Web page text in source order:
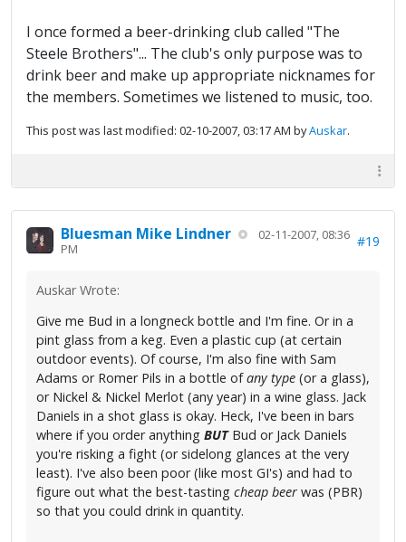
I once formed a beer-drinking club called "The
Steele Brothers"... The club's only purpose was to
drink beer and make up appropriate nicknames for
the members. Sometimes we listened to music, too.
This post was last modified: 02-10-2007, 03:17 AM byAuskar.
Bluesman Mike Lindner
02-11-2007, 08:36
PM
#19
Auskar Wrote:
Give me Bud in a longneck bottle and I'm fine. Or in a
pint glass from a keg. Even a plastic cup (at certain
outdoor events). Of course, I'm also fine with Sam
Adams or Romer Pils in a bottle ofany type (or a glass),
or Nickel & Nickel Merlot (any year) in a wine glass. Jack
Daniels in a shot glass is okay. Heck, I've been in bars
where if you order anything BUTBud or Jack Daniels
you're risking a fight (or sidelong glances at the very
least). I've also been poor (like most GI's) and had to
figure out what the best-tasting cheap beer was (PBR)
so that you could drink in quantity.